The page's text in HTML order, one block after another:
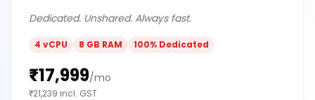
Dedicated. Unshared. Always fast.
4 vCPU 8 GB RAM 100% Dedicated
₹17,999/mo
₹21,239 incl. GST